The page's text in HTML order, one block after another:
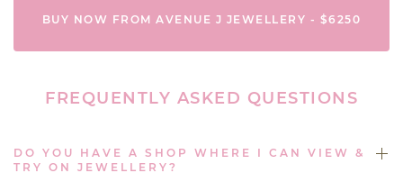
BUY NOW FROM AVENUE J JEWELLERY - $6250
FREQUENTLY ASKED QUESTIONS
DO YOU HAVE A SHOP WHERE I CAN VIEW &
TRY ON JEWELLERY?